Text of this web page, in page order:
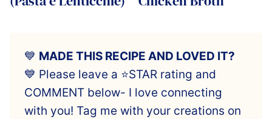
💙 MADE THIS RECIPE AND LOVED IT?
💙 Please leave a ⭐️STAR rating and
COMMENT below- I love connecting
with you! Tag me with your creations on